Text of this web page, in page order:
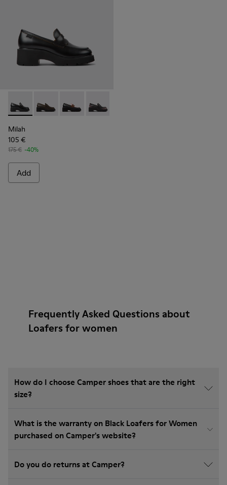
Milah - K201425-006 - Black leather loafers for women
Milah - K201425-037
Milah - K201425-036
Milah - K201425-033
Milah
105 €
175 € -40%
Add
Frequently Asked Questions about
Loafers for women
How do I choose Camper shoes that are the right
size?
What is the warranty on Black Loafers for Women
purchased on Camper's website?
Do you do returns at Camper?